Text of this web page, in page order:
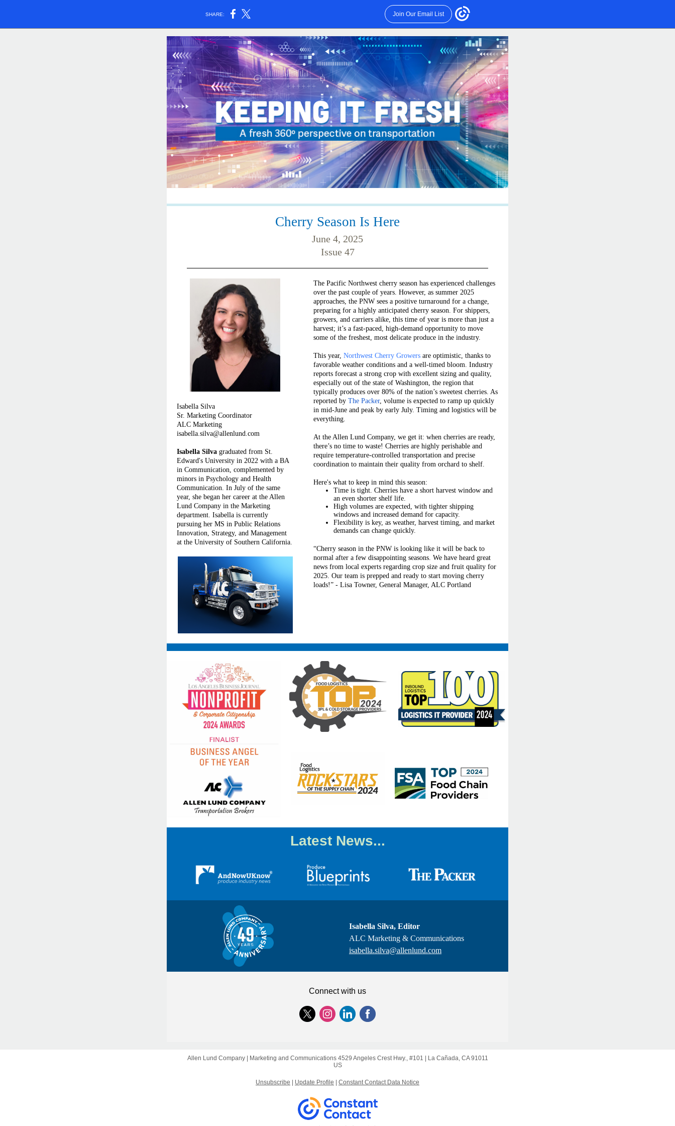
SHARE: Join Our Email List
Cherry Season Is Here
June 4, 2025
Issue 47
Isabella Silva
Sr. Marketing Coordinator
ALC Marketing
isabella.silva@allenlund.com
Isabella Silva graduated from St.
Edward's University in 2022 with a BA
in Communication, complemented by
minors in Psychology and Health
Communication. In July of the same
year, she began her career at the Allen
Lund Company in the Marketing
department. Isabella is currently
pursuing her MS in Public Relations
Innovation, Strategy, and Management
at the University of Southern California.
The Pacific Northwest cherry season has experienced challenges
over the past couple of years. However, as summer 2025
approaches, the PNW sees a positive turnaround for a change,
preparing for a highly anticipated cherry season. For shippers,
growers, and carriers alike, this time of year is more than just a
harvest; it’s a fast-paced, high-demand opportunity to move
some of the freshest, most delicate produce in the industry.
This year, Northwest Cherry Growers are optimistic, thanks to
favorable weather conditions and a well-timed bloom. Industry
reports forecast a strong crop with excellent sizing and quality,
especially out of the state of Washington, the region that
typically produces over 80% of the nation’s sweetest cherries. As
reported by The Packer, volume is expected to ramp up quickly
in mid-June and peak by early July. Timing and logistics will be
everything.
At the Allen Lund Company, we get it: when cherries are ready,
there’s no time to waste! Cherries are highly perishable and
require temperature-controlled transportation and precise
coordination to maintain their quality from orchard to shelf.
Here's what to keep in mind this season:
Time is tight. Cherries have a short harvest window and
an even shorter shelf life.
High volumes are expected, with tighter shipping
windows and increased demand for capacity.
Flexibility is key, as weather, harvest timing, and market
demands can change quickly.
“Cherry season in the PNW is looking like it will be back to
normal after a few disappointing seasons. We have heard great
news from local experts regarding crop size and fruit quality for
2025. Our team is prepped and ready to start moving cherry
loads!” - Lisa Towner, General Manager, ALC Portland
Latest News...
Isabella Silva, Editor
ALC Marketing & Communications
isabella.silva@allenlund.com
Connect with us
Allen Lund Company | Marketing and Communications4529 Angeles Crest Hwy., #101 |
La Cañada, CA 91011
US
Unsubscribe Update Profile Constant Contact Data Notice